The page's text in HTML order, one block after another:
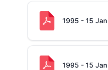
1995 - 15
1995 - 15